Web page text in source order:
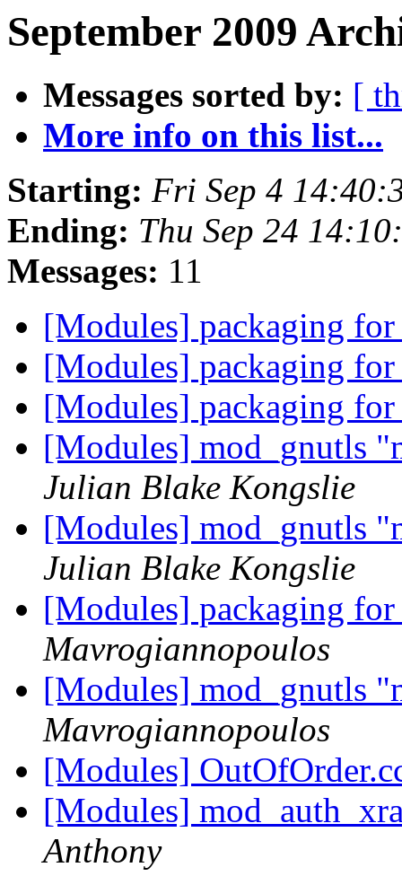
September 2009
Messages sorted by: [
More info on this list...
Starting: Fri Sep 4
Ending: Thu Sep 24
Messages: 11
[Modules] packaging
[Modules] packaging
[Modules] packaging
[Modules] mod_gnutls
Julian Blake Kongslie
[Modules] mod_gnutls
Julian Blake Kongslie
[Modules] packaging
Mavrogiannopoulos
[Modules] mod_gnutls
Mavrogiannopoulos
[Modules]
[Modules]
Anthony